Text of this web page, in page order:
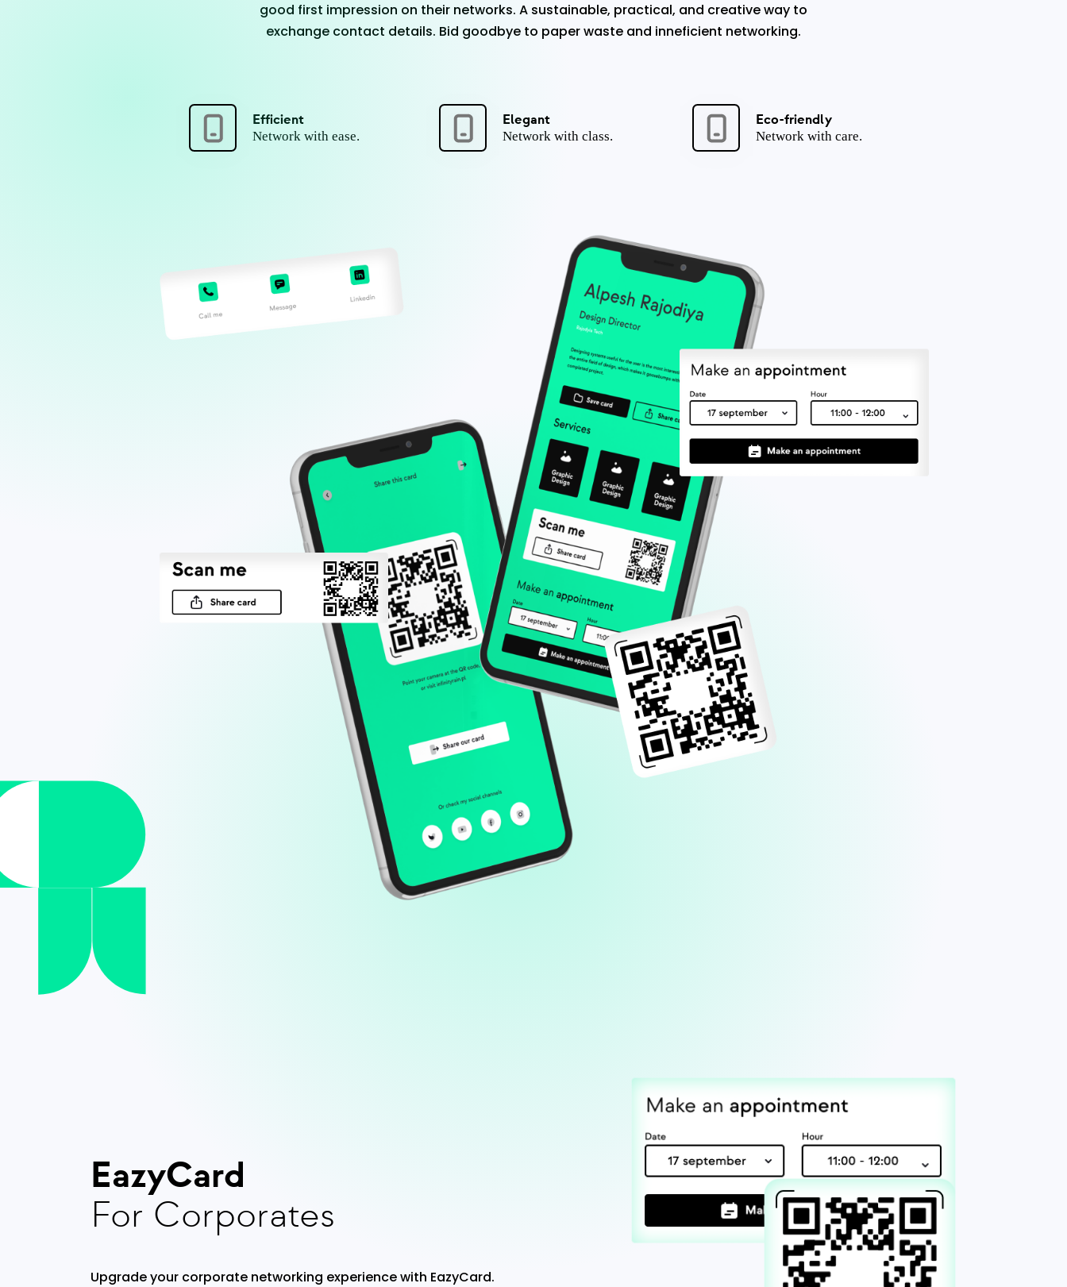
good first impression on their networks. A sustainable, practical, and creative way to
exchange contact details. Bid goodbye to paper waste and inneficient networking.
Efficient
Network with ease.
Elegant
Network with class.
Eco-friendly
Network with care.
EazyCard
For Corporates
Upgrade your corporate networking experience with EazyCard.